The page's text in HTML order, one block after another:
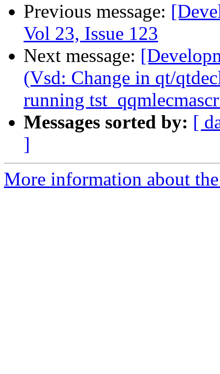
Previous message:
Vol 23, Issue 123
Next message:
(Vsd: Change in qt/
running
Messages sorted by: [
]
More information about